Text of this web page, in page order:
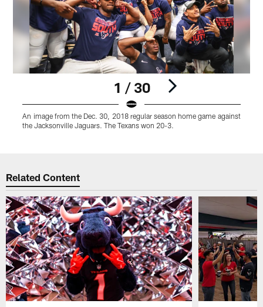
1 / 30
An image from the Dec. 30, 2018 regular season home game against
the Jacksonville Jaguars. The Texans won 20-3.
Related Content